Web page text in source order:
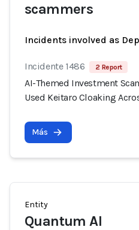
scammers
Incidents involved as
Incidente 1486 2 Report
AI-Themed Investment
Used Keitaro Cloaking
Más
Entity
Quantum AI